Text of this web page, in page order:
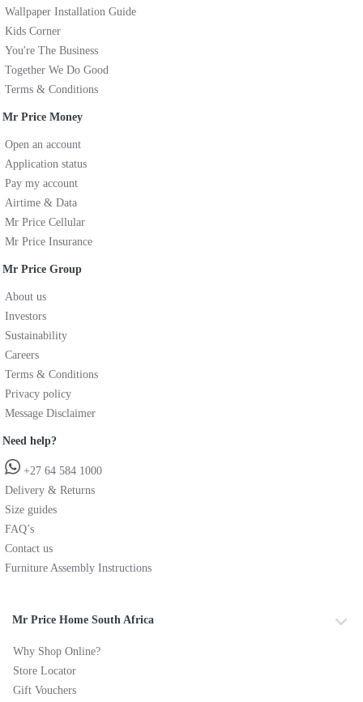
Wallpaper Installation Guide
Kids Corner
You're The Business
Together We Do Good
Terms & Conditions
Mr Price Money
Open an account
Application status
Pay my account
Airtime & Data
Mr Price Cellular
Mr Price Insurance
Mr Price Group
About us
Investors
Sustainability
Careers
Terms & Conditions
Privacy policy
Message Disclaimer
Need help?
+27 64 584 1000
Delivery & Returns
Size guides
FAQ’s
Contact us
Furniture Assembly Instructions
Mr Price Home South Africa
Why Shop Online?
Store Locator
Gift Vouchers